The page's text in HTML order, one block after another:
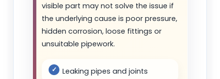
visible part may not solve the issue if
the underlying cause is poor pressure,
hidden corrosion, loose fittings or
unsuitable pipework.
Leaking pipes and joints